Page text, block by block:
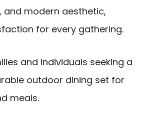
, and modern aesthetic,
for every gathering.
and individuals seeking a
outdoor dining set for
meals.